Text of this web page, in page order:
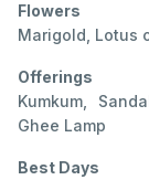
Flowers
Marigold, Lotus
Offerings
Kumkum,
Ghee Lamp
Best Days